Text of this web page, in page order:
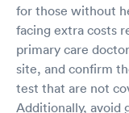
for those without
facing extra costs
primary care
site, and confirm
test that are not
Additionally, avoid